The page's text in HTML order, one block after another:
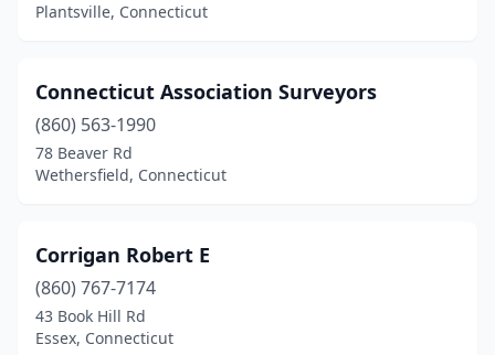
Plantsville, Connecticut
Connecticut Association Surveyors
(860) 563-1990
78 Beaver Rd
Wethersfield, Connecticut
Corrigan Robert E
(860) 767-7174
43 Book Hill Rd
Essex, Connecticut